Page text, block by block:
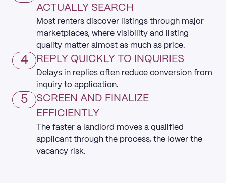
ACTUALLY SEARCH
Most renters discover listings through major
marketplaces, where visibility and listing
quality matter almost as much as price.
4 REPLY QUICKLY TO INQUIRIES
Delays in replies often reduce conversion from
inquiry to application.
5
SCREEN AND FINALIZE
EFFICIENTLY
The faster a landlord moves a qualified
applicant through the process, the lower the
vacancy risk.